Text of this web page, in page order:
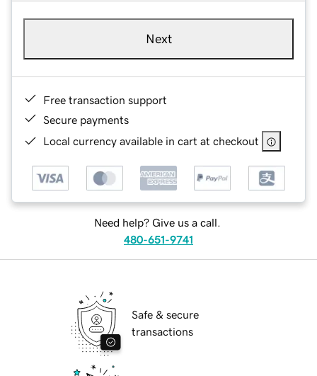
Next
Free transaction support
Secure payments
Local currency available in cart at checkout
Need help? Give us a call.
480-651-9741
Safe & secure
transactions